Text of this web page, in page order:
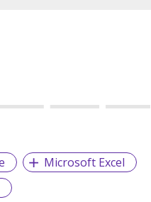
Microsoft Excel